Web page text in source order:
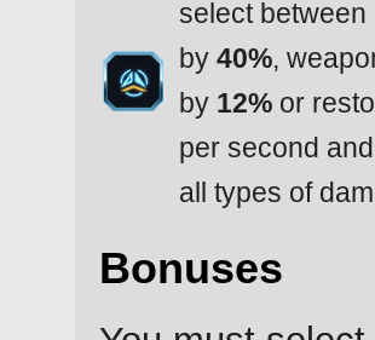
select
by 40%,
by 12% or
per second
all types of
Bonuses